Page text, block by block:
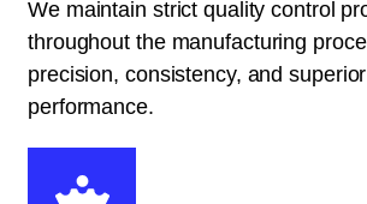
We maintain strict quality control
throughout the manufacturing
precision, consistency, and
performance.